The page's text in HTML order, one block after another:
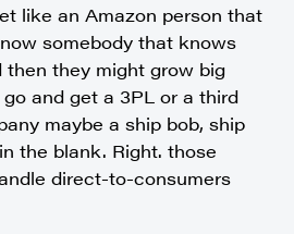
like an Amazon person that
somebody that knows
then they might grow big
and get a 3PL or a third
maybe a ship bob, ship
the blank. Right. those
direct-to-consumers